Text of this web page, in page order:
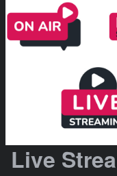
Live